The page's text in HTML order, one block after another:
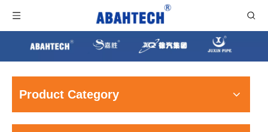
Product Category